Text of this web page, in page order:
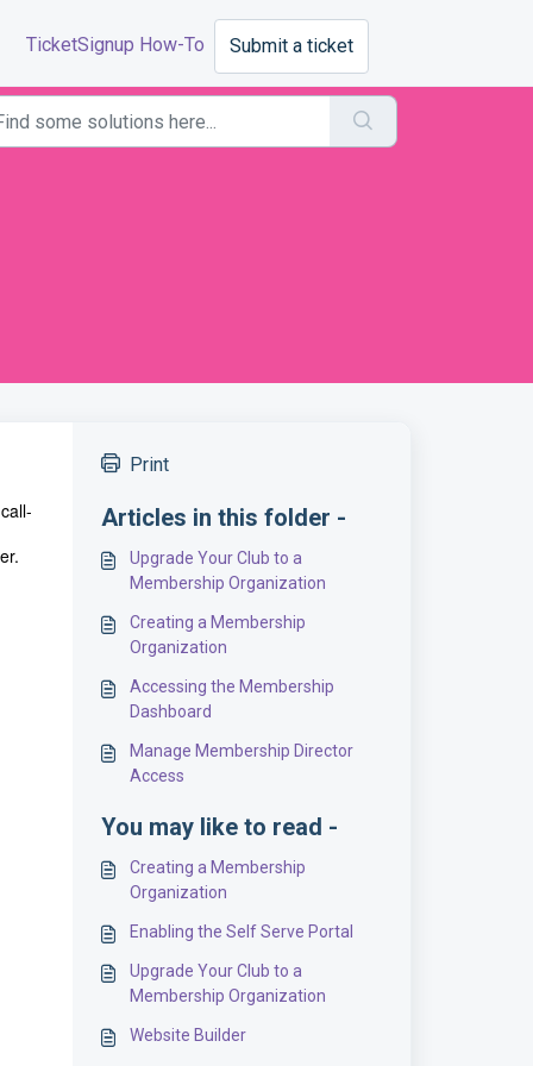
TicketSignup How-To Submit a ticket
Print
Articles in this folder -
Upgrade Your Club to a
Membership Organization
Creating a Membership
Organization
Accessing the Membership
Dashboard
Manage Membership Director
Access
You may like to read -
Creating a Membership
Organization
Enabling the Self Serve Portal
Upgrade Your Club to a
Membership Organization
Website Builder